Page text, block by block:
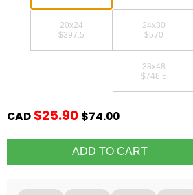
20x24
$397.5
24x30
$570
38x48
$748.5
CAD $25.90$74.00